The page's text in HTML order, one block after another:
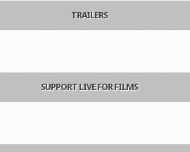
TRAILERS
SUPPORT LIVE FOR FILMS